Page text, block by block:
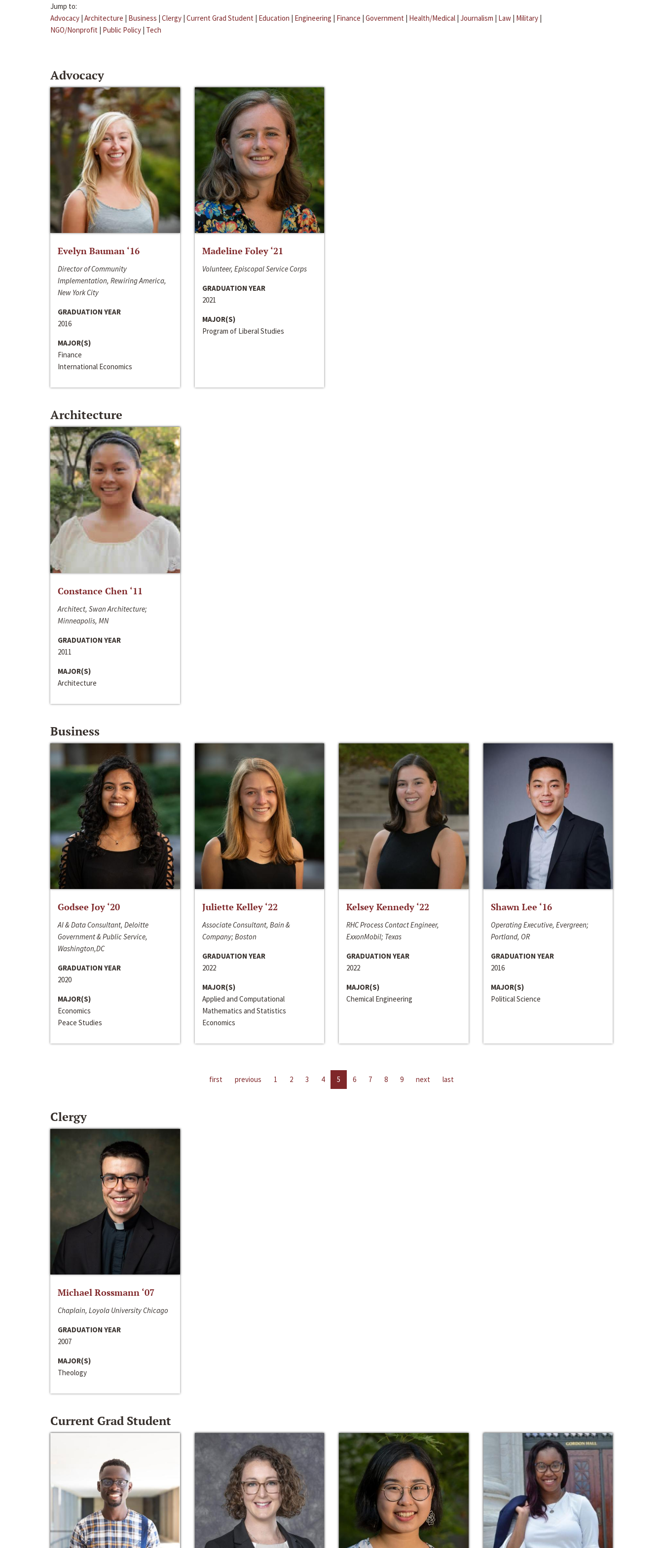
Jump to:
Advocacy | Architecture | Business | Clergy | Current Grad Student | Education | Engineering | Finance | Government | Health/Medical | Journalism | Law | Military |
NGO/Nonprofit | Public Policy | Tech
Advocacy
Evelyn Bauman ‘16
Director of Community
Implementation, Rewiring America,
New York City
GRADUATION YEAR
2016
MAJOR(S)
Finance
International Economics
Madeline Foley ‘21
Volunteer, Episcopal Service Corps
GRADUATION YEAR
2021
MAJOR(S)
Program of Liberal Studies
Architecture
Constance Chen ‘11
Architect, Swan Architecture;
Minneapolis, MN
GRADUATION YEAR
2011
MAJOR(S)
Architecture
Business
Godsee Joy ‘20
AI & Data Consultant, Deloitte
Government & Public Service,
Washington,DC
GRADUATION YEAR
2020
MAJOR(S)
Economics
Peace Studies
Juliette Kelley ‘22
Associate Consultant, Bain &
Company; Boston
GRADUATION YEAR
2022
MAJOR(S)
Applied and Computational
Mathematics and Statistics
Economics
Kelsey Kennedy ‘22
RHC Process Contact Engineer,
ExxonMobil; Texas
GRADUATION YEAR
2022
MAJOR(S)
Chemical Engineering
Shawn Lee ‘16
Operating Executive, Evergreen;
Portland, OR
GRADUATION YEAR
2016
MAJOR(S)
Political Science
first previous 1 2 3 4 5 6 7 8 9 next last
Clergy
Michael Rossmann ‘07
Chaplain, Loyola University Chicago
GRADUATION YEAR
2007
MAJOR(S)
Theology
Current Grad Student